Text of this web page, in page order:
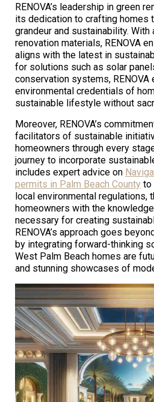
RENOVA’s leadership in green
its dedication to crafting homes
grandeur and sustainability.
renovation materials, RENOVA
aligns with the latest in
for solutions such as solar
conservation systems, RENOVA
environmental credentials of
sustainable lifestyle without
Moreover, RENOVA’s
facilitators of sustainable
homeowners through every
journey to incorporate
includes expert advice on
permits in Palm Beach County to
local environmental regulations,
homeowners with the
necessary for creating
RENOVA’s approach goes
by integrating forward-thinking
West Palm Beach homes are
and stunning showcases of